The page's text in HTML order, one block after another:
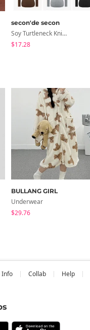
secon'de secon
Soy Turtleneck Knitwear
$17.28
BULLANG GIRL
Underwear
$29.76
Info Collab Help